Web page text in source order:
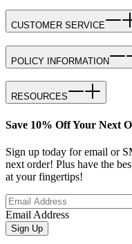
CUSTOMER SERVICE
POLICY INFORMATION
RESOURCES
Save 10% Off Your Next
Sign up today for email or
next order! Plus have the
at your fingertips!
Email Address
Sign Up